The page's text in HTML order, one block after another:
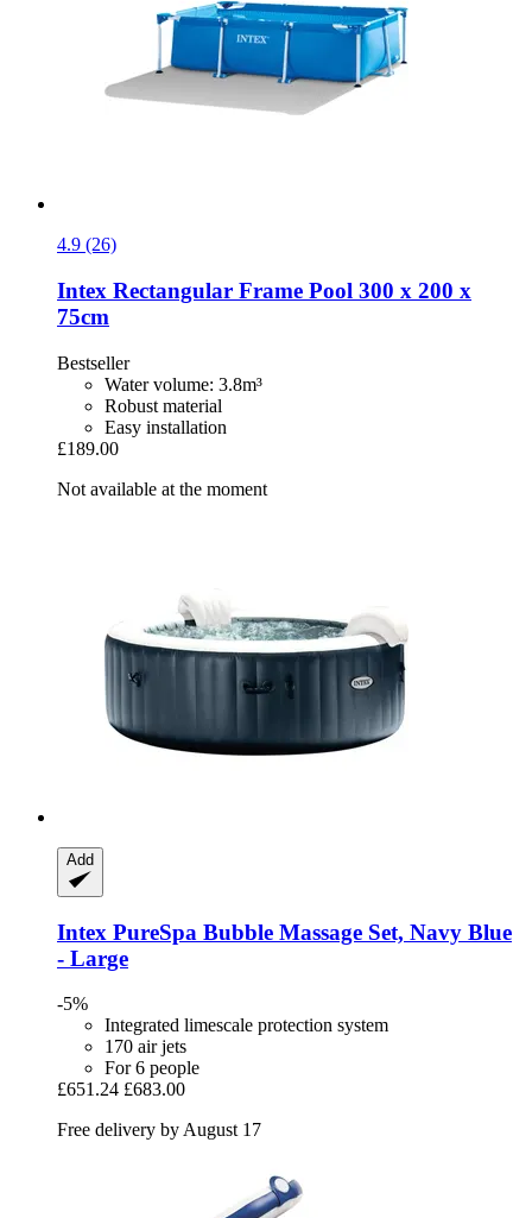
4.9 (26)
Intex Rectangular Frame Pool 300 x 200 x
75cm
Bestseller
Water volume: 3.8m³
Robust material
Easy installation
£189.00
Not available at the moment
Add
Intex PureSpa Bubble Massage Set, Navy Blue
-​ Large
-5%
Integrated limescale protection system
170 air jets
For 6 people
£651.24 £683.00
Free delivery by August 17